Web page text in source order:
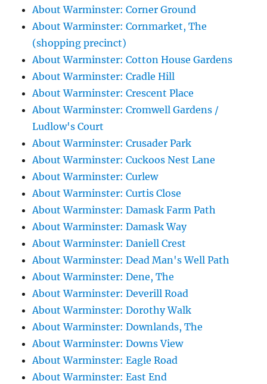
About Warminster: Corner Ground
About Warminster: Cornmarket, The
(shopping precinct)
About Warminster: Cotton House Gardens
About Warminster: Cradle Hill
About Warminster: Crescent Place
About Warminster: Cromwell Gardens /
Ludlow's Court
About Warminster: Crusader Park
About Warminster: Cuckoos Nest Lane
About Warminster: Curlew
About Warminster: Curtis Close
About Warminster: Damask Farm Path
About Warminster: Damask Way
About Warminster: Daniell Crest
About Warminster: Dead Man's Well Path
About Warminster: Dene, The
About Warminster: Deverill Road
About Warminster: Dorothy Walk
About Warminster: Downlands, The
About Warminster: Downs View
About Warminster: Eagle Road
About Warminster: East End